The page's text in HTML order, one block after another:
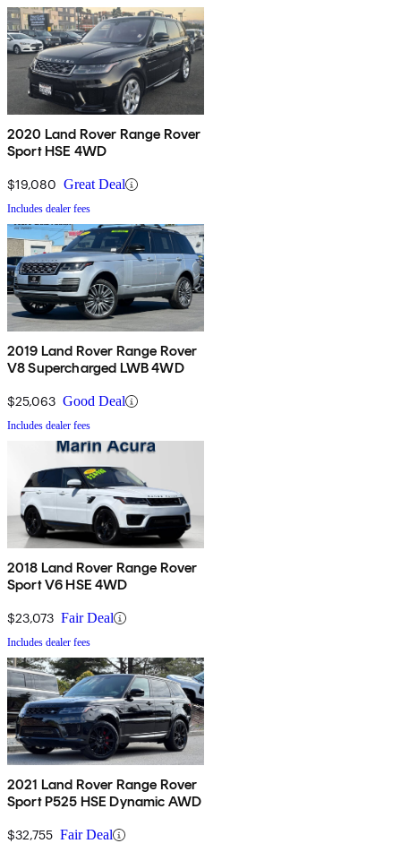
2020 Land Rover Range Rover
Sport HSE 4WD
$19,080 Great Deal
Includes dealer fees
2019 Land Rover Range Rover
V8 Supercharged LWB 4WD
$25,063 Good Deal
Includes dealer fees
2018 Land Rover Range Rover
Sport V6 HSE 4WD
$23,073 Fair Deal
Includes dealer fees
2021 Land Rover Range Rover
Sport P525 HSE Dynamic AWD
$32,755 Fair Deal